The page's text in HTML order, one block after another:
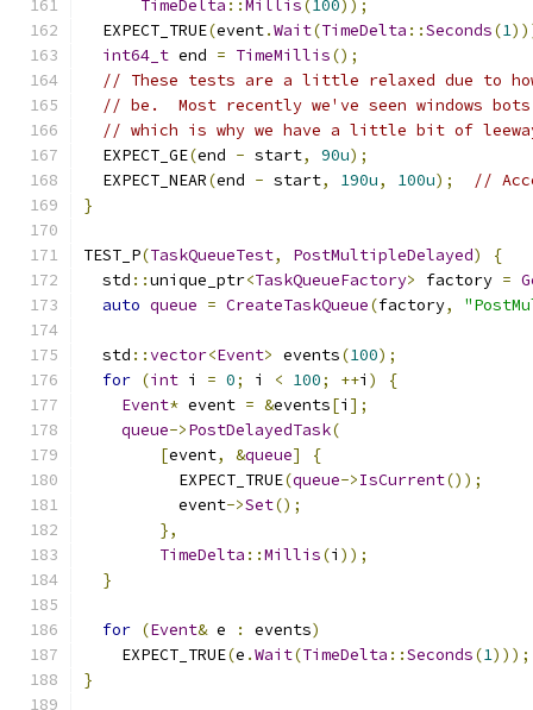
TimeDelta :: Millis(100));
  EXPECT_TRUE
(event.Wait(TimeDelta ::Seconds(1
int64_t end = TimeMillis();
// These tests are a little relaxed due to
// be.  Most recently we've seen windows
// which is why we have a little bit of
  EXPECT_GE
(end - start, 90u);
  EXPECT_NEAR
(end - start, 190u, 100u);
//
}
TEST_P(TaskQueueTest, PostMultipleDelayed)
{
  std
::unique_ptr<TaskQueueFactory> factory =
auto queue = CreateTaskQueue(factory,
  std
::vector<Event> events(100);
for (int i = 0; i < 100; ++i )
{
Event* event = &events[i ];
queue->PostDelayedTask(
[event, &queue]
{
          EXPECT_TRUE
(queue->IsCurrent());
          event
->Set();
},
TimeDelta ::Millis(i ));
}
for (Event& e : events)
    EXPECT_TRUE
(e .Wait(TimeDelta ::Seconds(1)));
}